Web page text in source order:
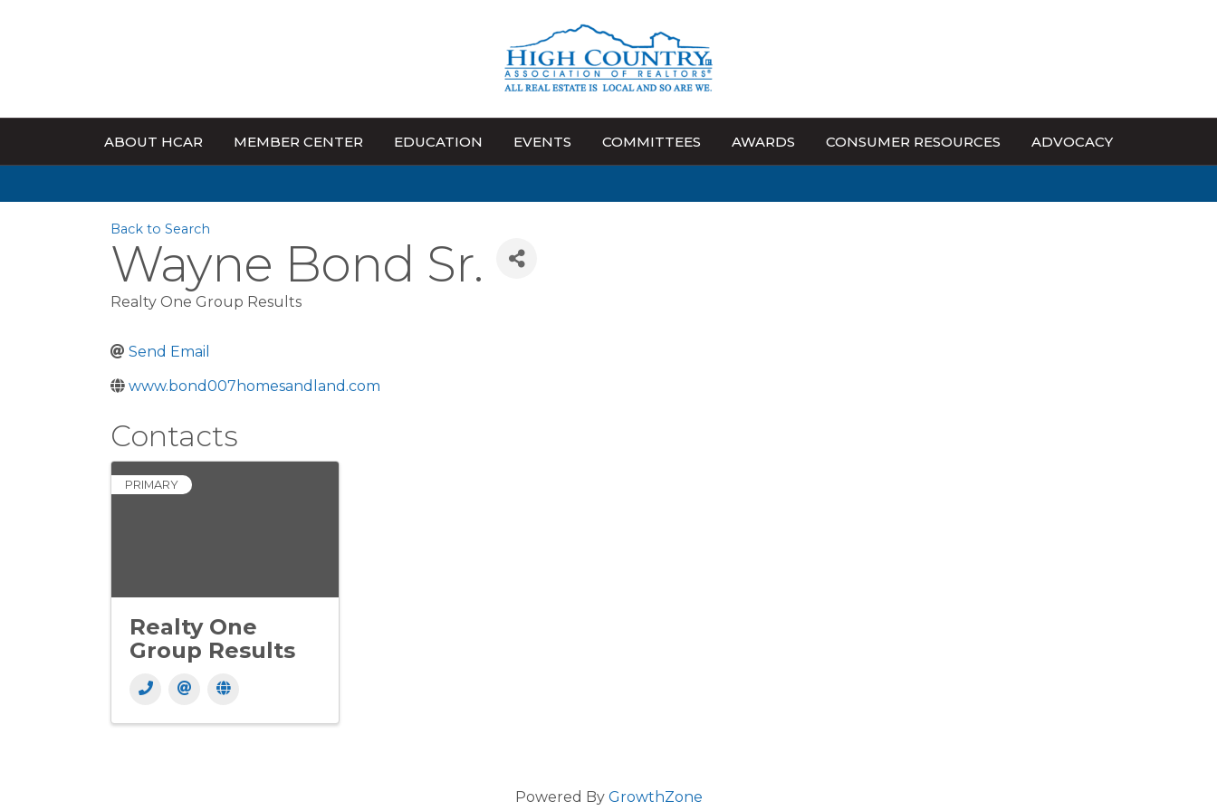
ABOUT HCAR MEMBER CENTER EDUCATION EVENTS COMMITTEES AWARDS CONSUMER RESOURCES ADVOCACY
Back to Search
Wayne Bond Sr.
Realty One Group Results
Send Email
www.bond007homesandland.com
Contacts
PRIMARY
Realty One
Group Results
Powered By GrowthZone